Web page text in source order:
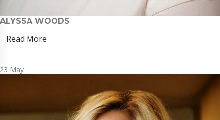
ALYSSA WOODS
Read More
23 May